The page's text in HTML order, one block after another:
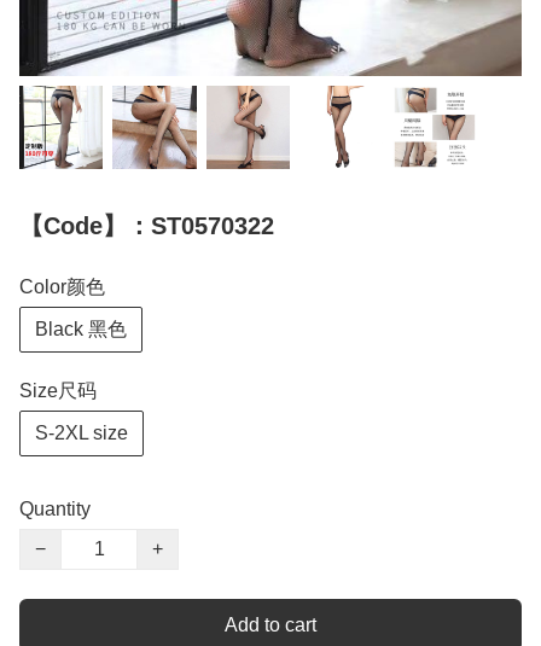
【Code】：ST0570322
Color颜色
Black 黑色
Size尺码
S-2XL size
Quantity
−
+
Add to cart